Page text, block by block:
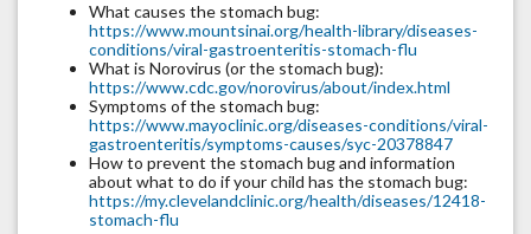
What causes the stomach bug:
https://www.mountsinai.org/health-library/diseases-
conditions/viral-gastroenteritis-stomach-flu
What is Norovirus (or the stomach bug):
https://www.cdc.gov/norovirus/about/index.html
Symptoms of the stomach bug:
https://www.mayoclinic.org/diseases-conditions/viral-
gastroenteritis/symptoms-causes/syc-20378847
How to prevent the stomach bug and information
about what to do if your child has the stomach bug:
https://my.clevelandclinic.org/health/diseases/12418-
stomach-flu